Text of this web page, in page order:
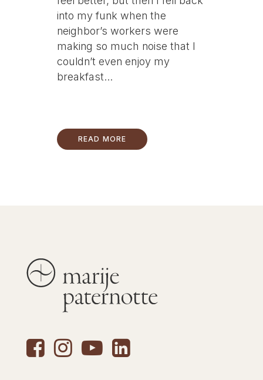
into my funk when the
neighbor’s workers were
making so much noise that I
couldn’t even enjoy my
breakfast...
READ MORE